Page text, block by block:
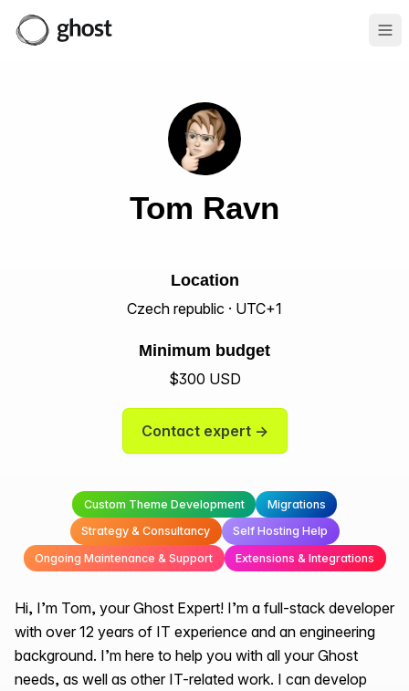
Tom Ravn
Location
Czech republic · UTC+1
Minimum budget
$300 USD
Contact expert →
Custom Theme Development
Migrations
Strategy & Consultancy
Self Hosting Help
Ongoing Maintenance & Support
Extensions & Integrations
Hi, I’m Tom, your Ghost Expert! I’m a full-stack developer
with over 12 years of IT experience and an engineering
background. I’m here to help you with all your Ghost
needs, as well as other IT-related work. I can develop